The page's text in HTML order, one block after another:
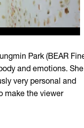
Park (BEAR
and emotions. She
very personal and
make the viewer